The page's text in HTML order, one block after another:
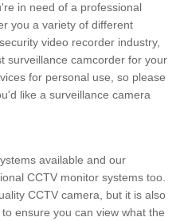
in need of a professional
you a variety of different
video recorder industry,
surveillance camcorder for your
for personal use, so please
like a surveillance camera
available and our
CCTV monitor systems too.
CCTV camera, but it is also
ensure you can view what the